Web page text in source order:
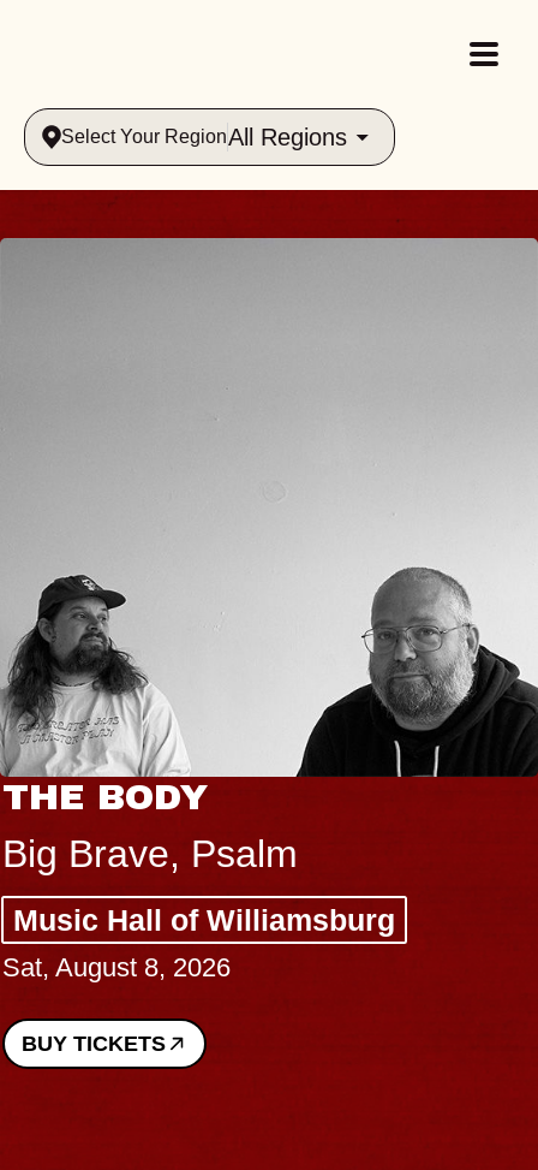
Select Your RegionAll Regions
THE BODY
Big Brave, Psalm
Music Hall of Williamsburg
Sat, August 8, 2026
BUY TICKETS